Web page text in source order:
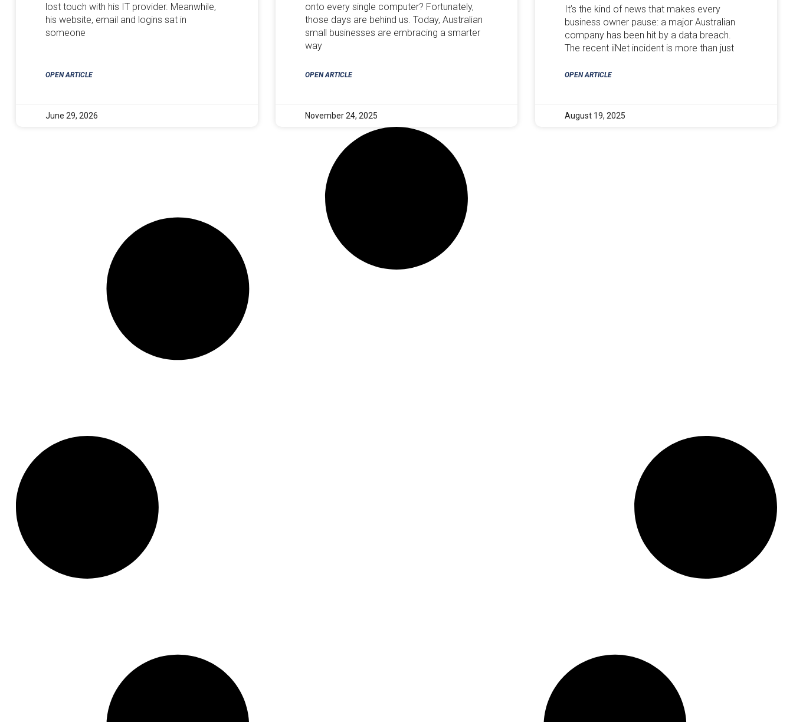
lost touch with his IT provider. Meanwhile,
his website, email and logins sat in
someone
OPEN ARTICLE
June 29, 2026
onto every single computer? Fortunately,
those days are behind us. Today, Australian
small businesses are embracing a smarter
way
OPEN ARTICLE
November 24, 2025
It’s the kind of news that makes every
business owner pause: a major Australian
company has been hit by a data breach.
The recent iiNet incident is more than just
OPEN ARTICLE
August 19, 2025